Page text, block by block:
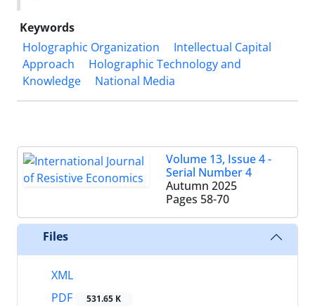
Keywords
Holographic Organization
Intellectual Capital
Approach
Holographic Technology and
Knowledge
National Media
Volume 13, Issue 4 -
Serial Number 4
Autumn 2025
Pages 58-70
Files
XML
PDF
531.65 K